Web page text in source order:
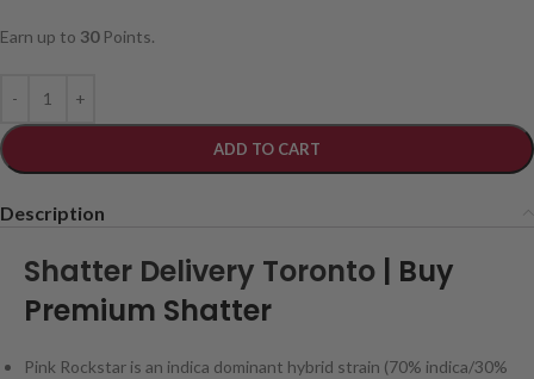
Earn up to 30Points.
ADD TO CART
Description
Shatter Delivery Toronto | Buy
Premium Shatter
Pink Rockstar is an indica dominant hybrid strain (70% indica/30%